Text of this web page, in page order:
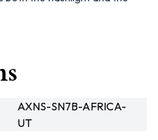
AXNS-SN7B-AFRICA-
UT